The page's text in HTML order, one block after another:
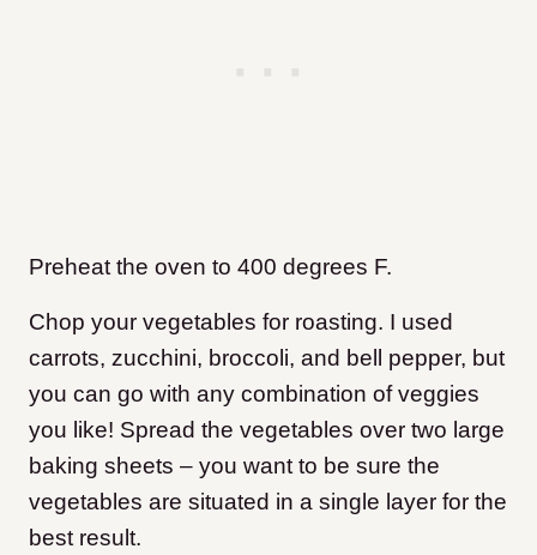
Preheat the oven to 400 degrees F.
Chop your vegetables for roasting. I used
carrots, zucchini, broccoli, and bell pepper, but
you can go with any combination of veggies
you like! Spread the vegetables over two large
baking sheets – you want to be sure the
vegetables are situated in a single layer for the
best result.